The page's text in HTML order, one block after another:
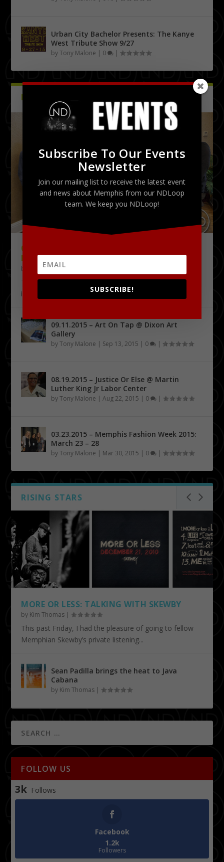
Urban City Bachelor Presents: The Kanye
West Tribute Show 9/27
byTony Malone | 0 |
PICTURES
09.18.2015 – THE DELTA CHALLENGE @
KRESS CONFERENCE CENTER
by Tony Malone
The Delta Challenge pitch competition series has
identified its first four Delta Entrepreneurship...
09.11.2015 – Art On Tap @ Dixon Art
Gallery
byTony Malone | Sep 13, 2015 | 0 |
08.19.2015 – Justice Or Else @ Martin
Luther King Jr Labor Center
byTony Malone |Aug 22, 2015 | 0 |
03.23.2015 – Memphis Fashion Week 2015:
March 23 – 28
byTony Malone | Mar 30, 2015 | 0 |
RISING STARS
MORE OR LESS: TALKING WITH SKEWBY
by Kim Thomas |
This past Friday, I had the pleasure of going to fellow
Memphian Skewby’s private listening...
Sean Padilla brings the heat to Java
Cabana
by Kim Thomas |
FOLLOW US
3k Follows
Facebook
1.2k
Followers
Subscribe To Our Events
Newsletter
Join our mailing list to receive the latest event
and news about Memphis from our NDLoop
team. We keep you NDLoop!
SUBSCRIBE!